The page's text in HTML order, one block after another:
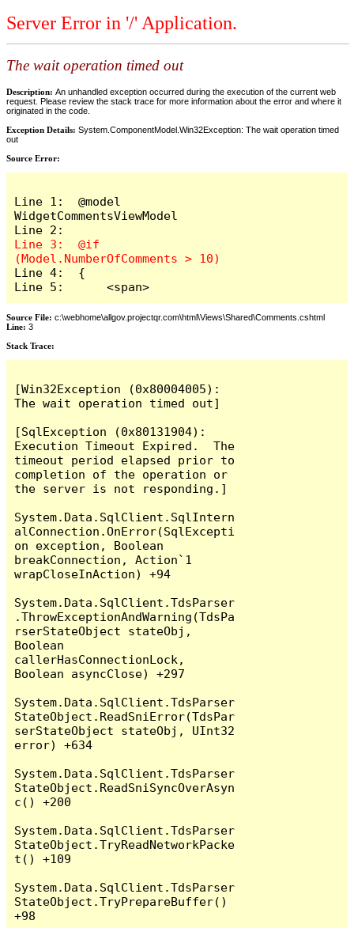
Server Error in '/' Application.
The wait operation timed out
Description: An unhandled exception occurred during the execution of the current web
request. Please review the stack trace for more information about the error and where it
originated in the code.
Exception Details: System.ComponentModel.Win32Exception: The wait operation timed
out
Source Error:
Line 1:  @model
WidgetCommentsViewModel
Line 3:  @if
Line 4:  {
Line 5:      <span>
Source File: c:\webhome\allgov.projectqr.com\html\Views\Shared\Comments.cshtml
Line: 3
Stack Trace: